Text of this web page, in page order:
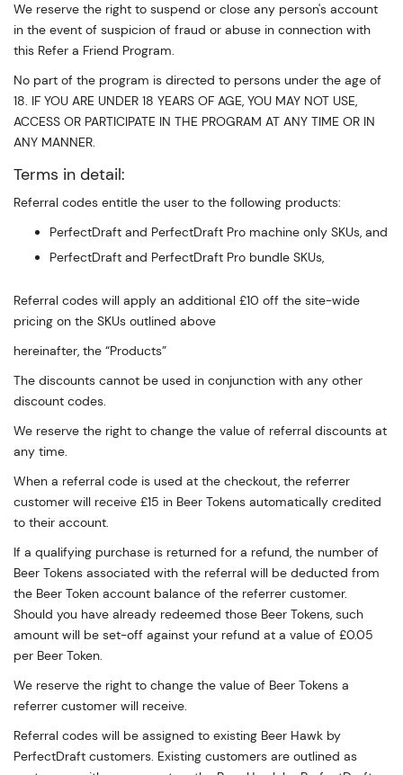
We reserve the right to suspend or close any person's account
in the event of suspicion of fraud or abuse in connection with
this Refer a Friend Program.
No part of the program is directed to persons under the age of
18. IF YOU ARE UNDER 18 YEARS OF AGE, YOU MAY NOT USE,
ACCESS OR PARTICIPATE IN THE PROGRAM AT ANY TIME OR IN
ANY MANNER.
Terms in detail:
Referral codes entitle the user to the following products:
PerfectDraft and PerfectDraft Pro machine only SKUs, and
PerfectDraft and PerfectDraft Pro bundle SKUs,
Referral codes will apply an additional £10 off the site-wide
pricing on the SKUs outlined above
hereinafter, the “Products”
The discounts cannot be used in conjunction with any other
discount codes.
We reserve the right to change the value of referral discounts at
any time.
When a referral code is used at the checkout, the referrer
customer will receive £15 in Beer Tokens automatically credited
to their account.
If a qualifying purchase is returned for a refund, the number of
Beer Tokens associated with the referral will be deducted from
the Beer Token account balance of the referrer customer.
Should you have already redeemed those Beer Tokens, such
amount will be set-off against your refund at a value of £0.05
per Beer Token.
We reserve the right to change the value of Beer Tokens a
referrer customer will receive.
Referral codes will be assigned to existing Beer Hawk by
PerfectDraft customers. Existing customers are outlined as